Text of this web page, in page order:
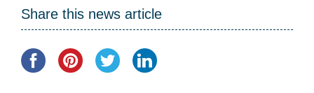
Share this news article